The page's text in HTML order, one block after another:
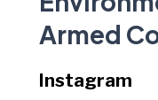
Armed
Instagram